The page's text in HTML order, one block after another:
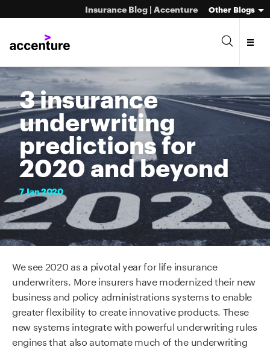
Insurance Blog | Accenture Other Blogs
3 insurance
underwriting
predictions for
2020 and beyond
7Jan2020
We see 2020 as a pivotal year for life insurance
underwriters. More insurers have modernized their new
business and policy administrations systems to enable
greater flexibility to create innovative products. These
new systems integrate with powerful underwriting rules
engines that also automate much of the underwriting